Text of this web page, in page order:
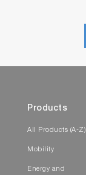
Products
All Products (A-Z)
Mobility
Energy and